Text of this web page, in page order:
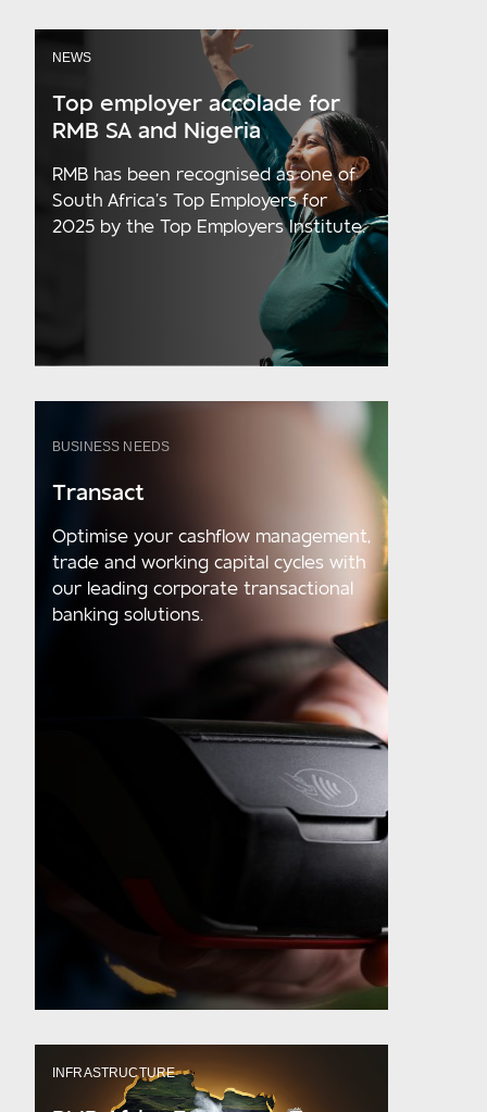
NEWS
Top employer accolade for
RMB SA and Nigeria
RMB has been recognised as one of
South Africa’s Top Employers for
2025 by the Top Employers Institute.
BUSINESS NEEDS
Transact
Optimise your cashflow management,
trade and working capital cycles with
our leading corporate transactional
banking solutions.
INFRASTRUCTURE